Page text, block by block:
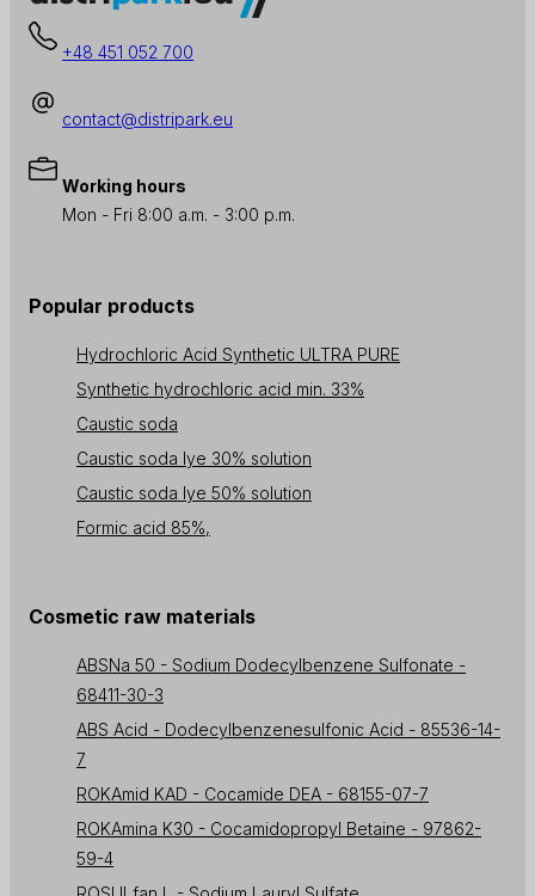
Popular products
Hydrochloric Acid Synthetic ULTRA PURE
Synthetic hydrochloric acid min. 33%
Caustic soda
Caustic soda lye 30% solution
Caustic soda lye 50% solution
Formic acid 85%,
Cosmetic raw materials
ABSNa 50 - Sodium Dodecylbenzene Sulfonate -
68411-30-3
ABS Acid - Dodecylbenzenesulfonic Acid - 85536-14-
7
ROKAmid KAD - Cocamide DEA - 68155-07-7
ROKAmina K30 - Cocamidopropyl Betaine - 97862-
59-4
+48 451 052 700
contact@distripark.eu
Working hours
Mon - Fri 8:00 a.m. - 3:00 p.m.